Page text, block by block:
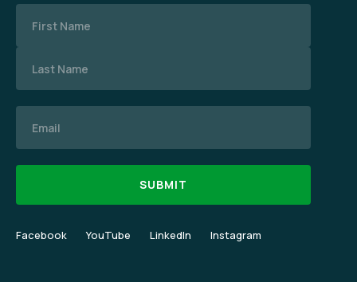
Facebook YouTube LinkedIn Instagram